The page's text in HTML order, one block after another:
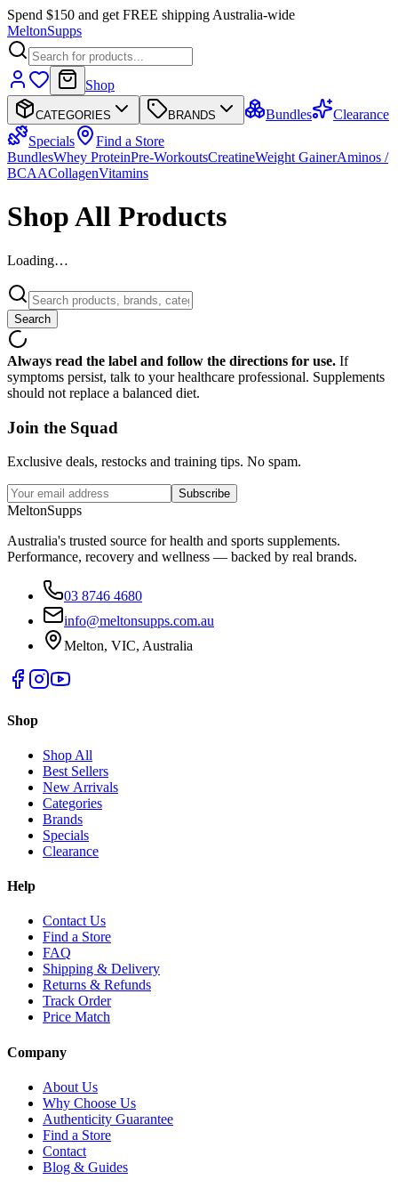
Spend $150 and get FREE shipping Australia-wide
MeltonSupps
Shop
CATEGORIES BRANDS Bundles
Clearance
Specials
Find a Store
BundlesWhey ProteinPre-WorkoutsCreatineWeight GainerAminos /
BCAACollagenVitamins
Shop All Products
Loading…
Search
Always read the label and follow the directions for use. If
symptoms persist, talk to your healthcare professional. Supplements
should not replace a balanced diet.
Join the Squad
Exclusive deals, restocks and training tips. No spam.
Subscribe
MeltonSupps
Australia's trusted source for health and sports supplements.
Performance, recovery and wellness — backed by real brands.
03 8746 4680
info@meltonsupps.com.au
Melton, VIC, Australia
Shop
Shop All
Best Sellers
New Arrivals
Categories
Brands
Specials
Clearance
Help
Contact Us
Find a Store
FAQ
Shipping & Delivery
Returns & Refunds
Track Order
Price Match
Company
About Us
Why Choose Us
Authenticity Guarantee
Find a Store
Contact
Blog & Guides